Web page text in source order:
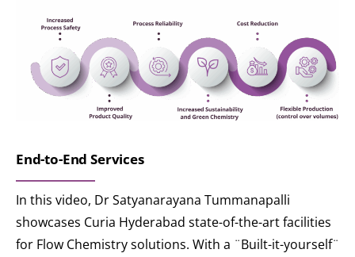
End-to-End Services
In this video, Dr Satyanarayana Tummanapalli
showcases Curia Hyderabad state-of-the-art facilities
for Flow Chemistry solutions. With a ¨Built-it-yourself¨